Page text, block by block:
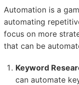
Automation is a
automating
focus on more
that can be
Keyword
can automate